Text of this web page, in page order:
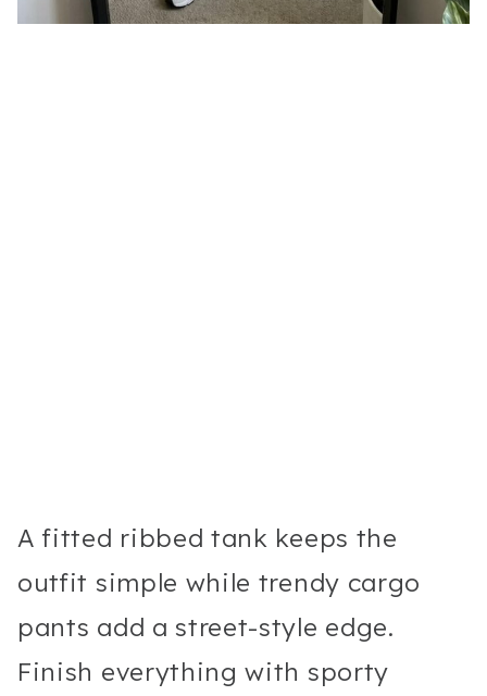
A fitted ribbed tank keeps the
outfit simple while trendy cargo
pants add a street-style edge.
Finish everything with sporty